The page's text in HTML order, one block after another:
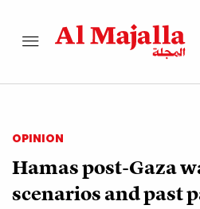
OPINION
Hamas post-Gaza
scenarios and past